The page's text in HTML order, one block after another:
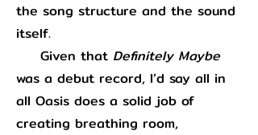
the song structure and the sound
itself.
Given that Definitely Maybe
was a debut record, I’d say all in
all Oasis does a solid job of
creating breathing room,